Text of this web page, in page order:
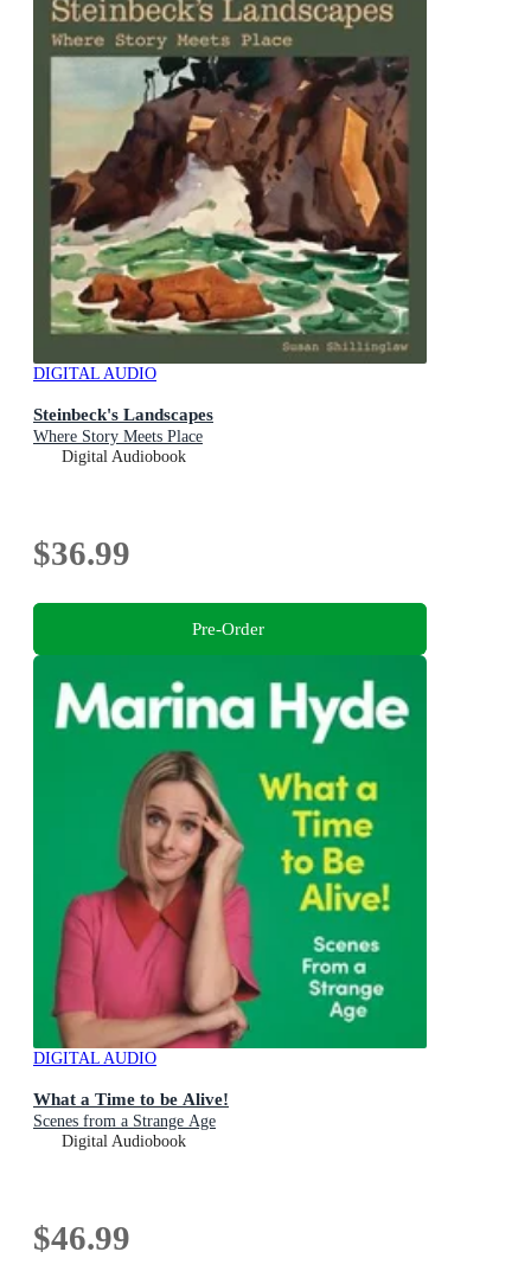
DIGITAL AUDIO
Steinbeck's Landscapes
Where Story Meets Place
Digital Audiobook
$36.99
Pre-Order
DIGITAL AUDIO
What a Time to be Alive!
Scenes from a Strange Age
Digital Audiobook
$46.99